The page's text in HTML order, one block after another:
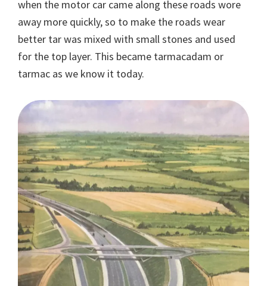
when the motor car came along these roads wore
away more quickly, so to make the roads wear
better tar was mixed with small stones and used
for the top layer. This became tarmacadam or
tarmac as we know it today.